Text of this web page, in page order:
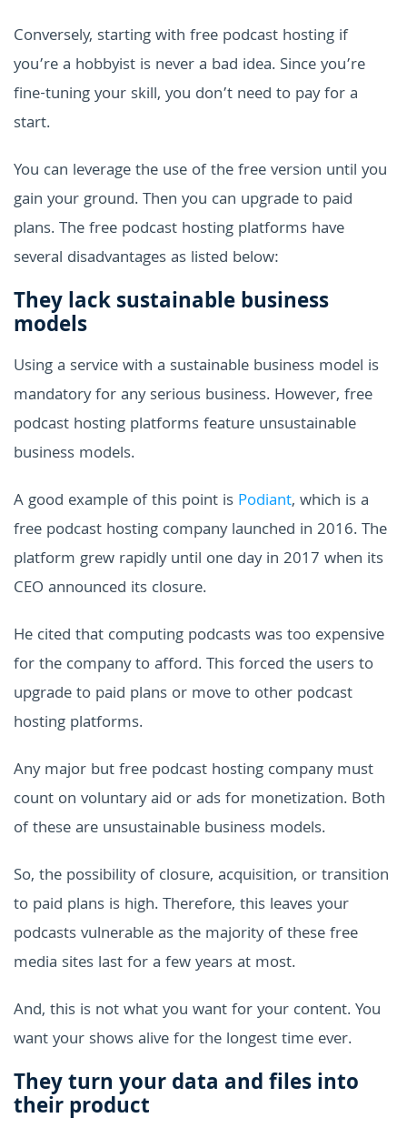
Conversely, starting with free podcast hosting if
you’re a hobbyist is never a bad idea. Since you’re
fine-tuning your skill, you don’t need to pay for a
start.
You can leverage the use of the free version until you
gain your ground. Then you can upgrade to paid
plans. The free podcast hosting platforms have
several disadvantages as listed below:
They lack sustainable business
models
Using a service with a sustainable business model is
mandatory for any serious business. However, free
podcast hosting platforms feature unsustainable
business models.
A good example of this point is Podiant, which is a
free podcast hosting company launched in 2016. The
platform grew rapidly until one day in 2017 when its
CEO announced its closure.
He cited that computing podcasts was too expensive
for the company to afford. This forced the users to
upgrade to paid plans or move to other podcast
hosting platforms.
Any major but free podcast hosting company must
count on voluntary aid or ads for monetization. Both
of these are unsustainable business models.
So, the possibility of closure, acquisition, or transition
to paid plans is high. Therefore, this leaves your
podcasts vulnerable as the majority of these free
media sites last for a few years at most.
And, this is not what you want for your content. You
want your shows alive for the longest time ever.
They turn your data and files into
their product